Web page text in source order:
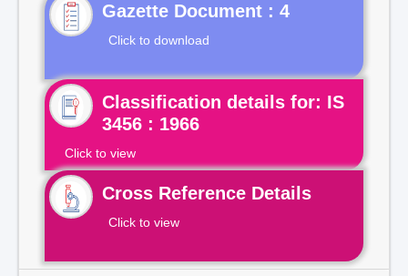
Gazette Document : 4
Click to download
Classification details for: IS
3456 : 1966
Click to view
Cross Reference Details
Click to view